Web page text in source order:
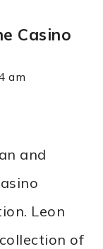
Casino
am
and
Leon
of